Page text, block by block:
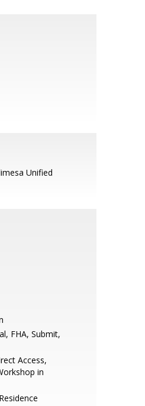
Unified
FHA, Submit,
Access,
in